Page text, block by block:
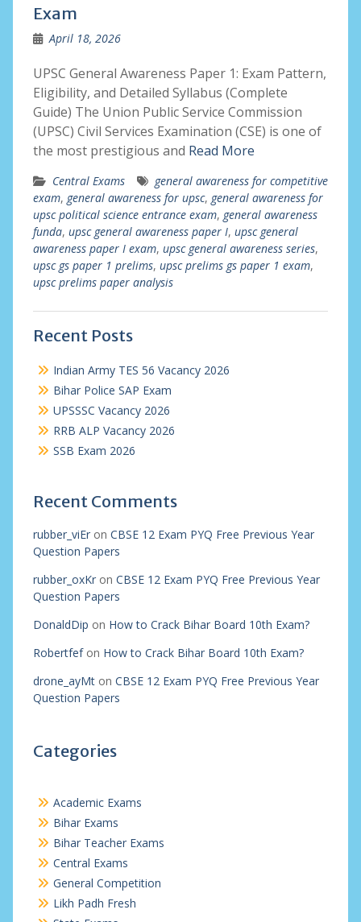
Exam
April 18, 2026
UPSC General Awareness Paper 1: Exam Pattern,
Eligibility, and Detailed Syllabus (Complete
Guide) The Union Public Service Commission
(UPSC) Civil Services Examination (CSE) is one of
the most prestigious and Read More
Central Exams
general awareness for competitive
exam, general awareness for upsc, general awareness for
upsc political science entrance exam, general awareness
funda, upsc general awareness paper I, upsc general
awareness paper I exam, upsc general awareness series,
upsc gs paper 1 prelims, upsc prelims gs paper 1 exam,
upsc prelims paper analysis
Recent Posts
Indian Army TES 56 Vacancy 2026
Bihar Police SAP Exam
UPSSSC Vacancy 2026
RRB ALP Vacancy 2026
SSB Exam 2026
Recent Comments
rubber_viEron CBSE 12 Exam PYQ Free Previous Year
Question Papers
rubber_oxKron CBSE 12 Exam PYQ Free Previous Year
Question Papers
DonaldDip on How to Crack Bihar Board 10th Exam?
Robertfefon How to Crack Bihar Board 10th Exam?
drone_ayMton CBSE 12 Exam PYQ Free Previous Year
Question Papers
Categories
Academic Exams
Bihar Exams
Bihar Teacher Exams
Central Exams
General Competition
Likh Padh Fresh